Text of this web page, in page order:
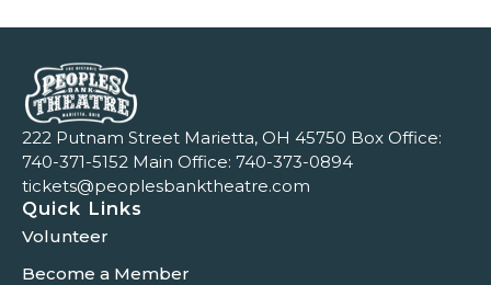
222 Putnam Street Marietta, OH 45750 Box Office:
740-371-5152 Main Office: 740-373-0894
tickets@peoplesbanktheatre.com
Quick Links
Volunteer
Become a Member